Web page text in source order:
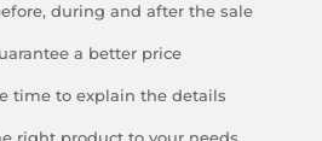
during and after the sale
a better price
time to explain the details